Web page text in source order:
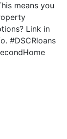
means you
Link in
#DSCRloans